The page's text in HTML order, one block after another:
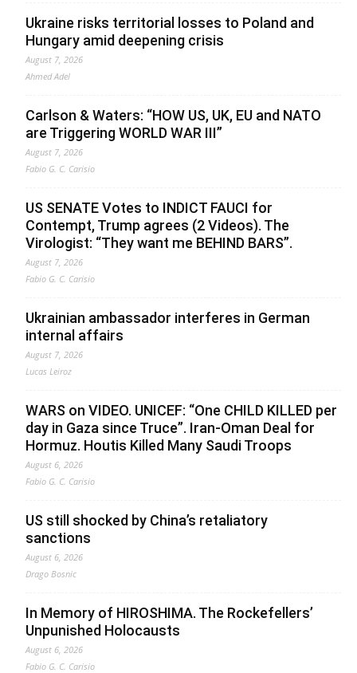
Ukraine risks territorial losses to Poland and
Hungary amid deepening crisis
August 7, 2026
Ahmed Adel
Carlson & Waters: “HOW US, UK, EU and NATO
are Triggering WORLD WAR III”
August 7, 2026
Fabio G. C. Carisio
US SENATE Votes to INDICT FAUCI for
Contempt, Trump agrees (2 Videos). The
Virologist: “They want me BEHIND BARS”.
August 7, 2026
Fabio G. C. Carisio
Ukrainian ambassador interferes in German
internal affairs
August 7, 2026
Lucas Leiroz
WARS on VIDEO. UNICEF: “One CHILD KILLED per
day in Gaza since Truce”. Iran-Oman Deal for
Hormuz. Houtis Killed Many Saudi Troops
August 6, 2026
Fabio G. C. Carisio
US still shocked by China’s retaliatory
sanctions
August 6, 2026
Drago Bosnic
In Memory of HIROSHIMA. The Rockefellers’
Unpunished Holocausts
August 6, 2026
Fabio G. C. Carisio